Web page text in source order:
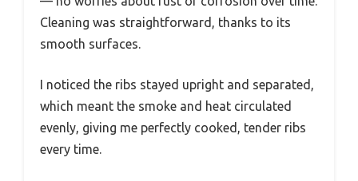
Cleaning was straightforward, thanks to its
smooth surfaces.
I noticed the ribs stayed upright and separated,
which meant the smoke and heat circulated
evenly, giving me perfectly cooked, tender ribs
every time.